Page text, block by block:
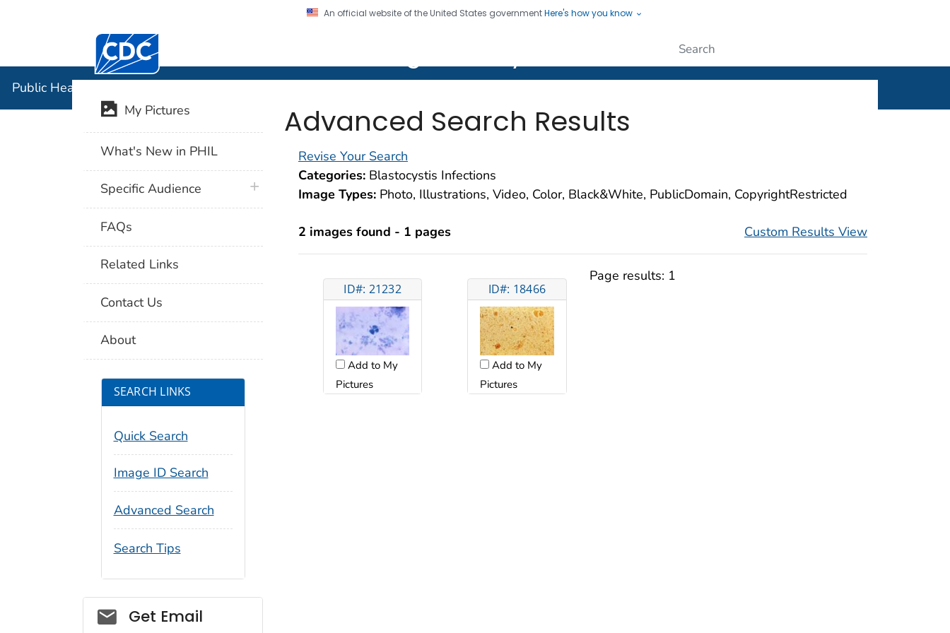
An official website of the United States governmentHere's how you know
Centers for Disease Control and Prevention. CDC twenty four seven. Saving Lives, Protecting People
Public Health Image Library (PHIL)
Advanced Search Results
Revise Your Search
Categories: Blastocystis Infections
Image Types: Photo, Illustrations, Video, Color, Black&White, PublicDomain, CopyrightRestricted
2 images found - 1 pages Custom Results View
ID#: 21232
Add to My
Pictures
ID#: 18466
Add to My
Pictures
Page results: 1
My Pictures
What's New in PHIL
Specific Audience plus icon
FAQs
Related Links
Contact Us
About
SEARCH LINKS
Quick Search
Image ID Search
Advanced Search
Search Tips
Social_govd
Get Email